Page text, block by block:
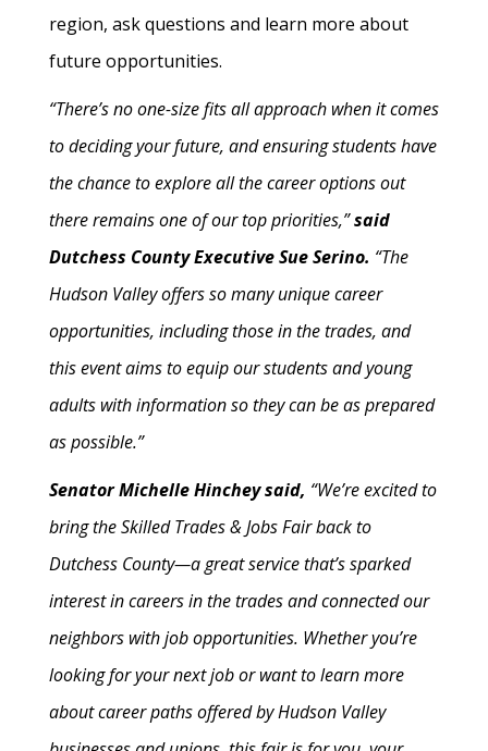
region, ask questions and learn more about
future opportunities.
“There’s no one-size fits all approach when it comes
to deciding your future, and ensuring students have
the chance to explore all the career options out
there remains one of our top priorities,”said
Dutchess County Executive Sue Serino. “The
Hudson Valley offers so many unique career
opportunities, including those in the trades, and
this event aims to equip our students and young
adults with information so they can be as prepared
as possible.”
Senator Michelle Hinchey said, “We’re excited to
bring the Skilled Trades & Jobs Fair back to
Dutchess County—a great service that’s sparked
interest in careers in the trades and connected our
neighbors with job opportunities. Whether you’re
looking for your next job or want to learn more
about career paths offered by Hudson Valley